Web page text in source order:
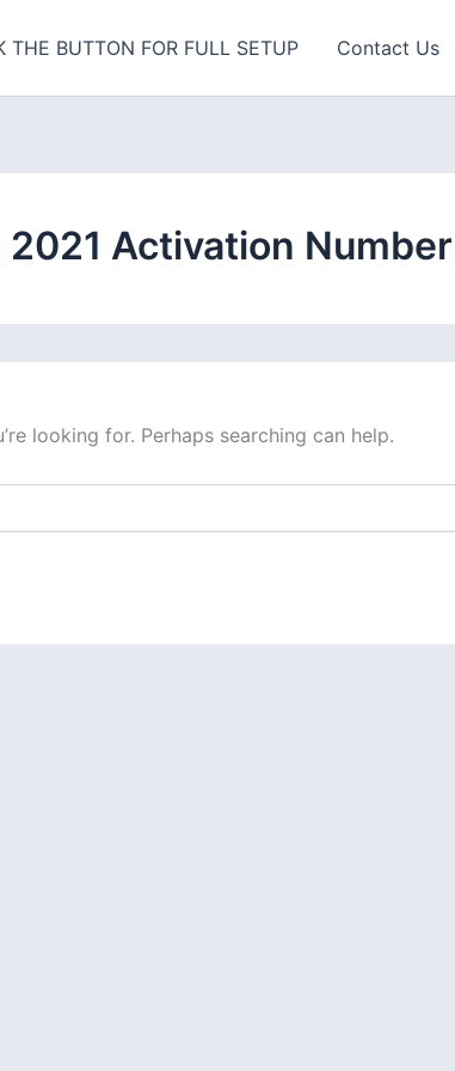
THE BUTTON FOR FULL SETUP Contact Us
Activation Number
looking for. Perhaps searching can help.